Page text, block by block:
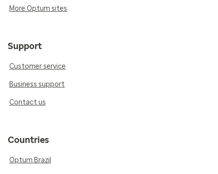
More Optum sites
Support
Customer service
Business support
Contact us
Countries
Optum Brazil